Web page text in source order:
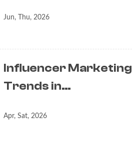
Jun, Thu, 2026
Influencer Marketing
Trends in…
Apr, Sat, 2026